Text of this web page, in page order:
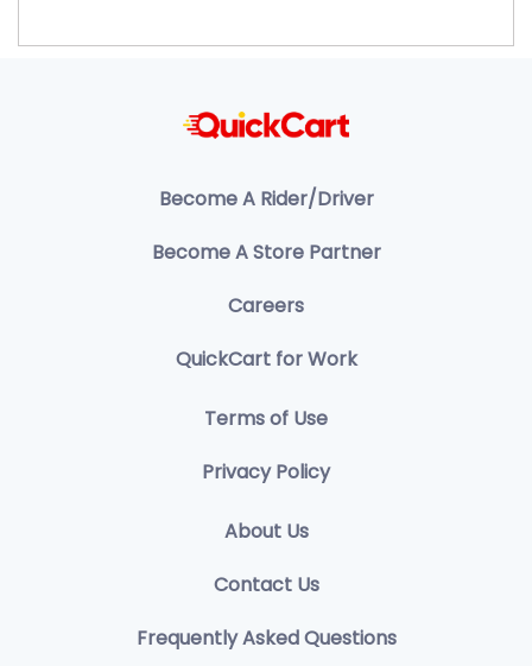
Become A Rider/Driver
Become A Store Partner
Careers
QuickCart for Work
Terms of Use
Privacy Policy
About Us
Contact Us
Frequently Asked Questions